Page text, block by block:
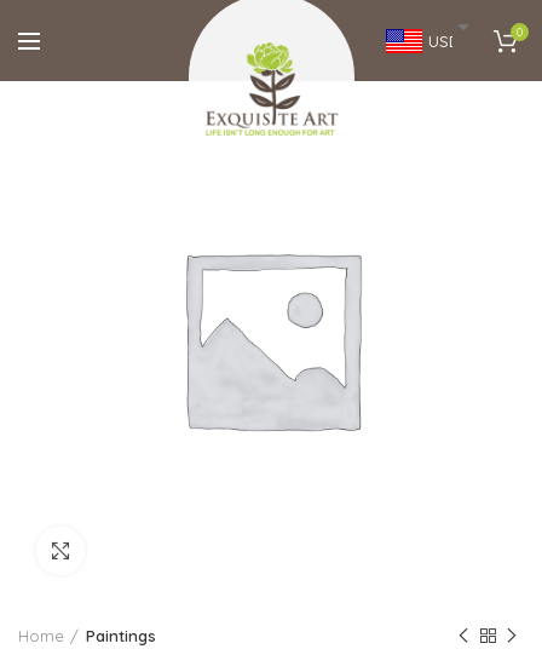
USD 0
Home Paintings